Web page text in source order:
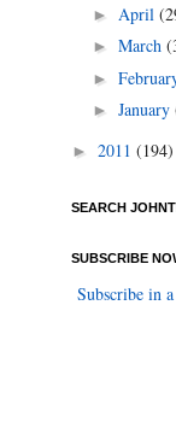
► April
► March
►
► January
► 2011 (194)
SEARCH
SUBSCRIBE
Subscribe in